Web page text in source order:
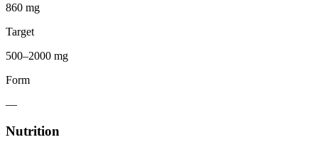
860 mg
Target
500–2000 mg
Form
—
Nutrition